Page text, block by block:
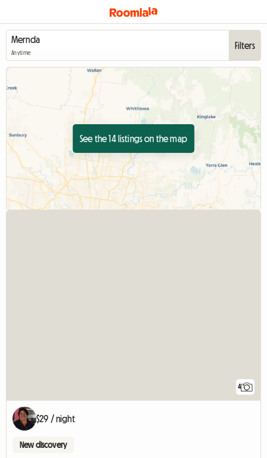
Anytime
Filters
See the 14 listings on the map
4
$29 / night
New discovery